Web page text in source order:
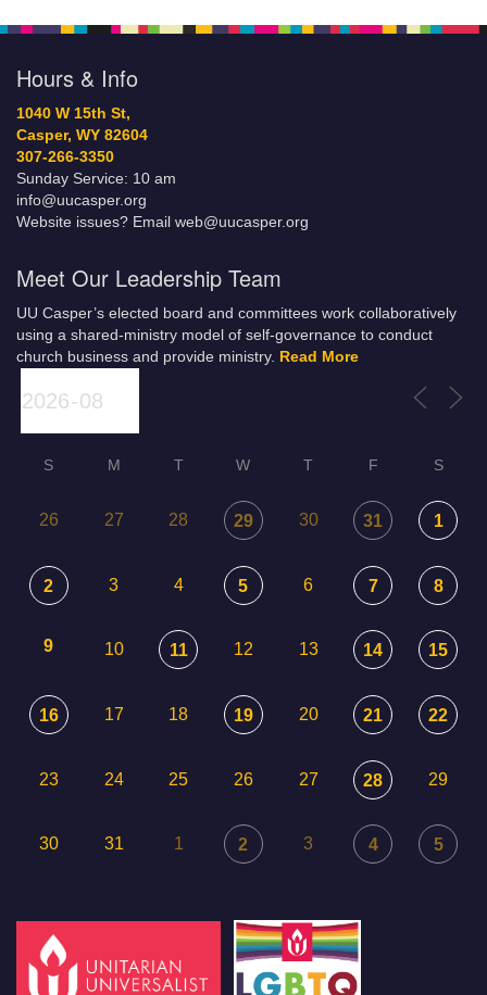
Hours & Info
1040 W 15th St,
Casper, WY 82604
307-266-3350
Sunday Service: 10 am
info@uucasper.org
Website issues? Email web@uucasper.org
Meet Our Leadership Team
UU Casper’s elected board and committees work collaboratively
using a shared-ministry model of self-governance to conduct
church business and provide ministry. Read More
S M T W T F S
26 27 28 29 30 31 1
2 3 4 5 6 7 8
9 10 11 12 13 14 15
16 17 18 19 20 21 22
23 24 25 26 27 28 29
30 31 1 2 3 4 5